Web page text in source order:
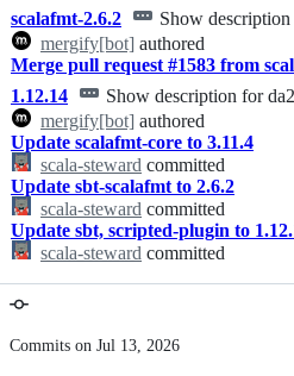
scalafmt-2.6.2
Show
mergify[bot] authored
Merge pull request #1583 from
1.12.14
Show description for
mergify[bot] authored
Update scalafmt-core to 3.11.4
scala-steward committed
Update sbt-scalafmt to 2.6.2
scala-steward committed
Update sbt, scripted-plugin to
scala-steward committed
Commits on Jul 13, 2026